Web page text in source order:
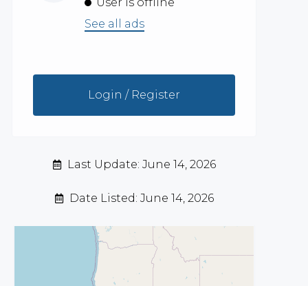
See all ads
Login / Register
Last Update: June 14, 2026
Date Listed: June 14, 2026